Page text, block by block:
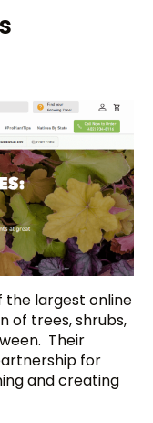
the largest online
of trees, shrubs,
Their
for
and creating